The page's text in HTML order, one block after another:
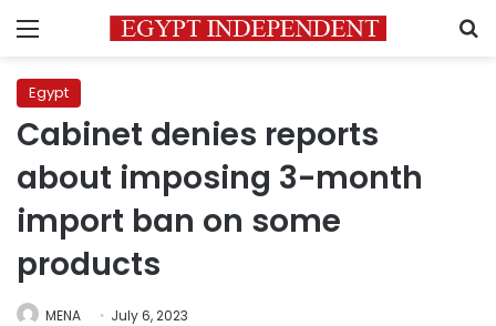
Menu
Egypt
Cabinet denies reports
about imposing 3-month
import ban on some
products
MENA July 6, 2023